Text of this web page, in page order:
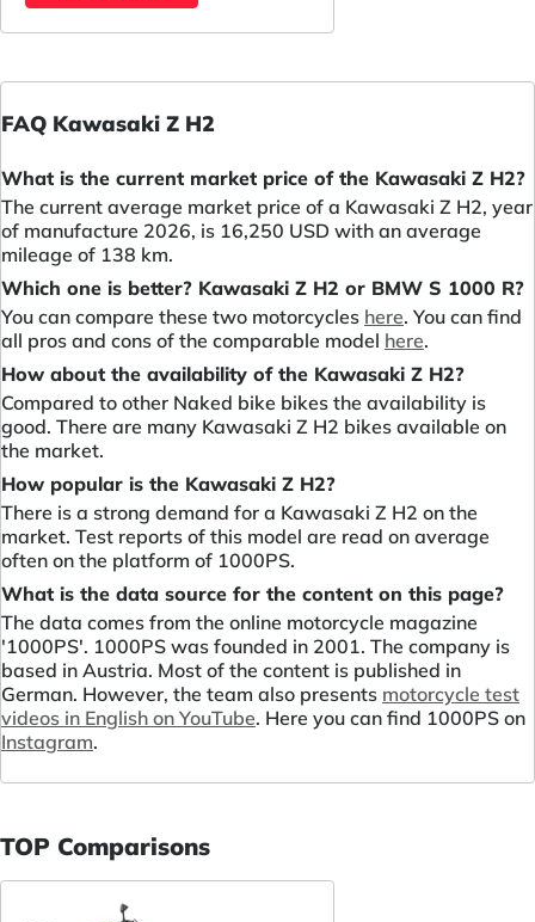
FAQ Kawasaki Z H2
What is the current market price of the Kawasaki Z H2?
The current average market price of a Kawasaki Z H2, year
of manufacture 2026, is 16,250 USD with an average
mileage of 138 km.
Which one is better? Kawasaki Z H2 or BMW S 1000 R?
You can compare these two motorcycles here. You can find
all pros and cons of the comparable model here.
How about the availability of the Kawasaki Z H2?
Compared to other Naked bike bikes the availability is
good. There are many Kawasaki Z H2 bikes available on
the market.
How popular is the Kawasaki Z H2?
There is a strong demand for a Kawasaki Z H2 on the
market. Test reports of this model are read on average
often on the platform of 1000PS.
What is the data source for the content on this page?
The data comes from the online motorcycle magazine
'1000PS'. 1000PS was founded in 2001. The company is
based in Austria. Most of the content is published in
German. However, the team also presents motorcycle test
videos in English on YouTube. Here you can find 1000PS on
Instagram.
TOP Comparisons